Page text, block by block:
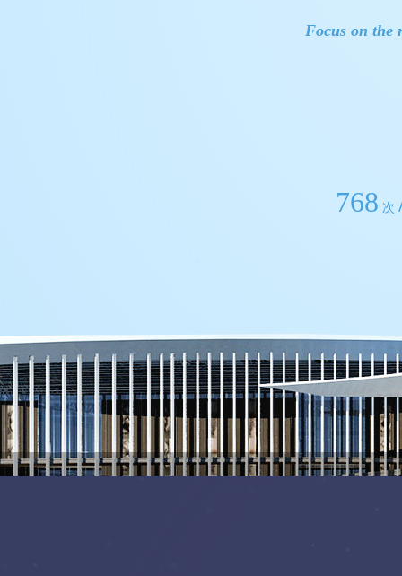
Focus on the
768 次